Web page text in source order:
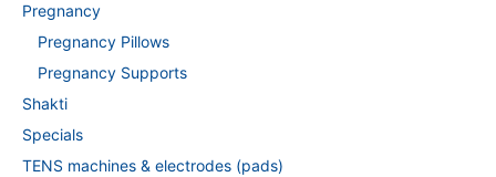
Pregnancy
Pregnancy Pillows
Pregnancy Supports
Shakti
Specials
TENS machines & electrodes (pads)